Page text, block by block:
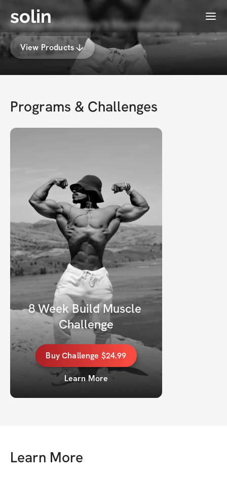
solin Menu
Dallas Botchway's Membership
View Products
Programs & Challenges
8 Week Build Muscle
Challenge
BuyChallenge $24.99
Learn More
Learn More